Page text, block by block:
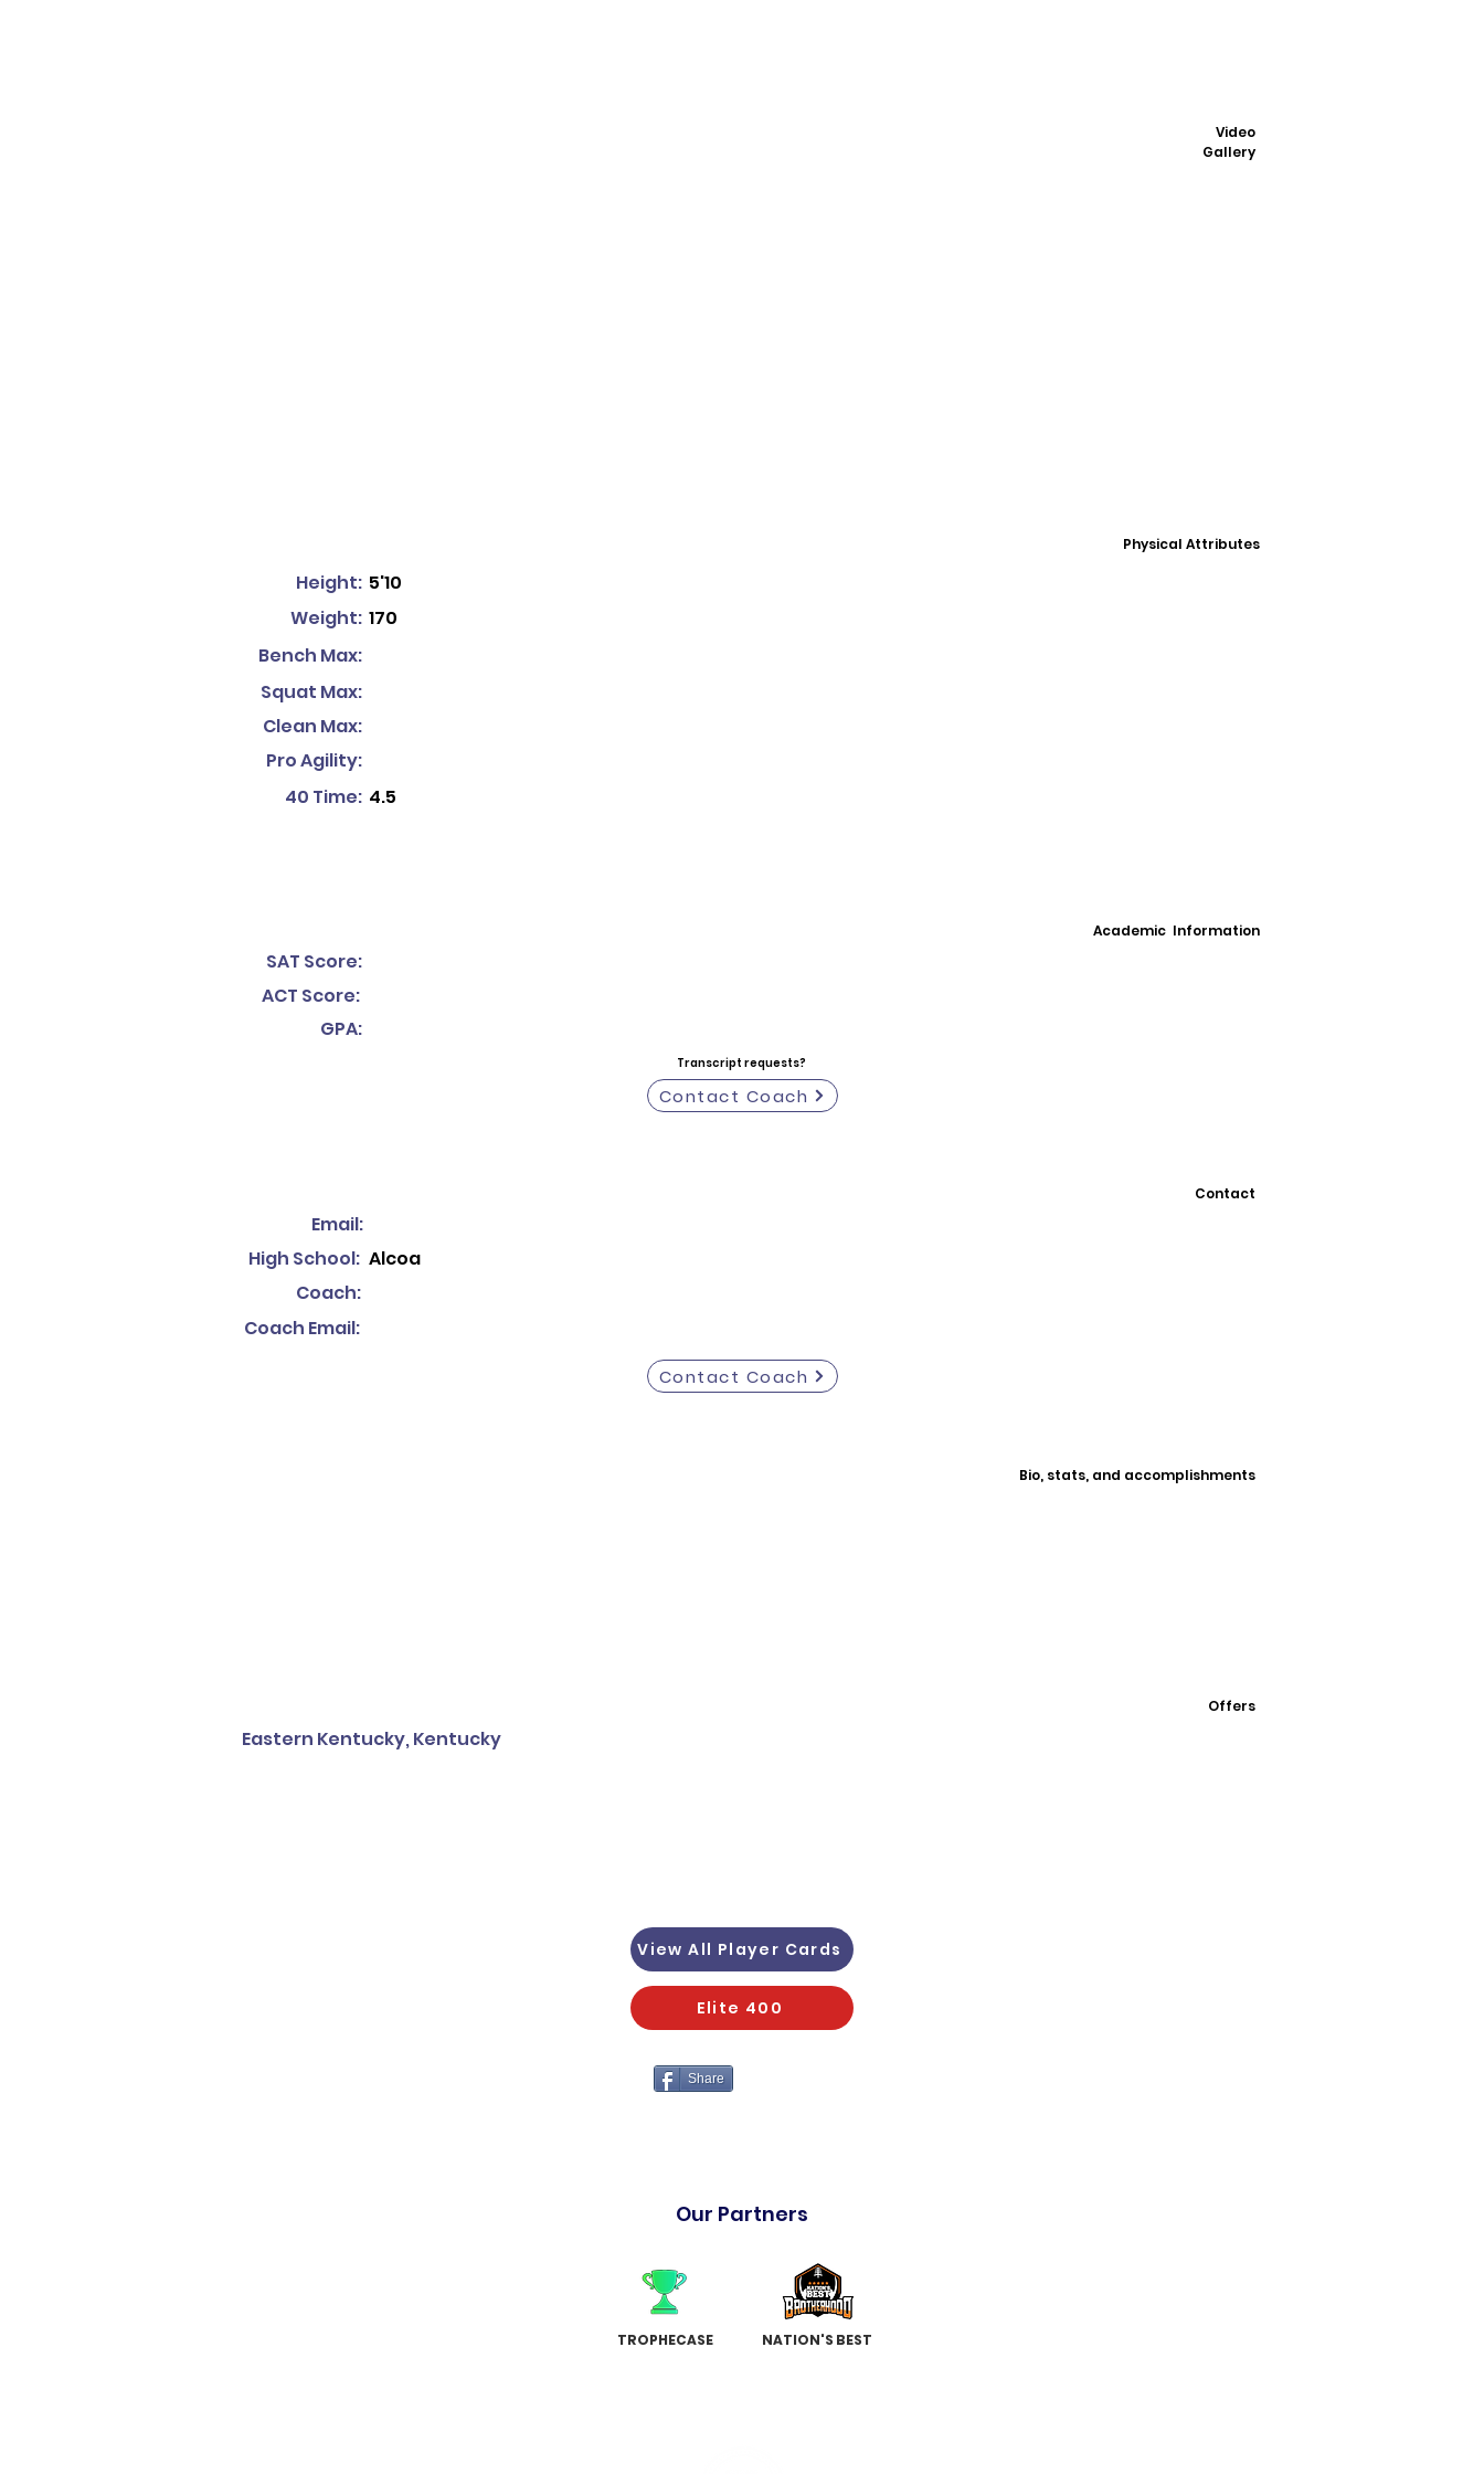
Video
Gallery
Physical Attributes
Height: 5'10
Weight: 170
Bench Max:
Squat Max:
Clean Max:
Pro Agility:
40 Time: 4.5
Academic Information
SAT Score:
ACT Score:
GPA:
Transcript requests?
Contact Coach
Contact
Email:
High School:
Coach:
Coach Email:
Alcoa
Contact Coach
Bio, stats, and accomplishments
Offers
Eastern Kentucky, Kentucky
View All Player Cards
Elite 400
Share
Our Partners
TROPHECASE NATION'S BEST